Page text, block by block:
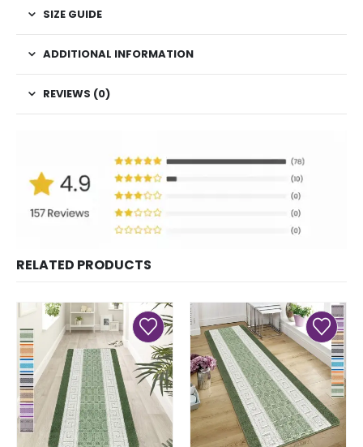
SIZE GUIDE
ADDITIONAL INFORMATION
REVIEWS (0)
RELATED PRODUCTS